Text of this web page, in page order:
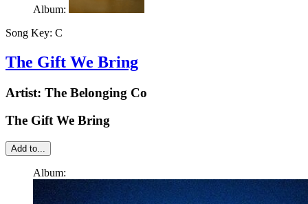
Album:
Song Key: C
The Gift We Bring
Artist: The Belonging Co
The Gift We Bring
Add to...
Album: